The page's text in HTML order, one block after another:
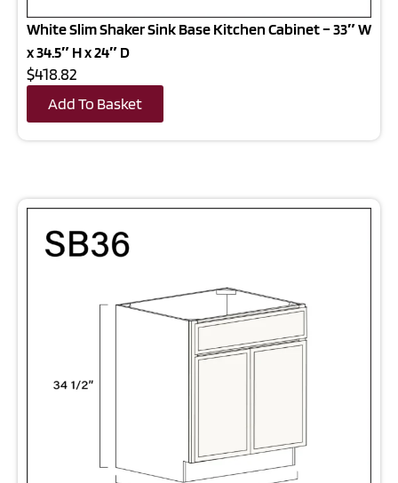
White Slim Shaker Sink Base Kitchen Cabinet – 33″ W
x 34.5″ H x 24″ D
$418.82
Add To Basket